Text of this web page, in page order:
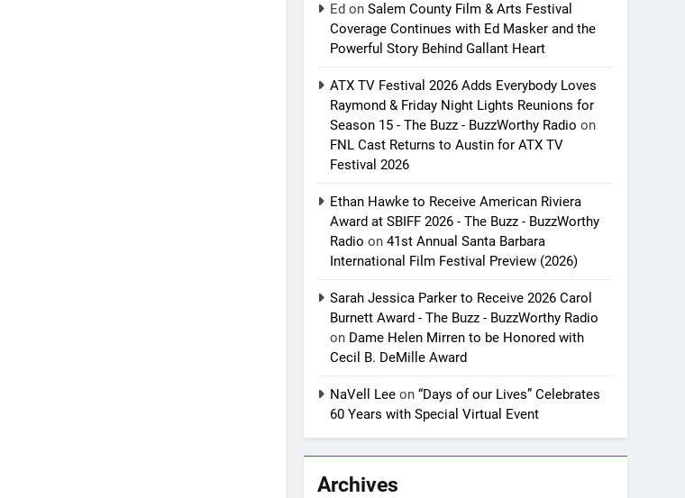
Ed onSalem County Film & Arts Festival
Coverage Continues with Ed Masker and the
Powerful Story Behind Gallant Heart
ATX TV Festival 2026 Adds Everybody Loves
Raymond & Friday Night Lights Reunions for
Season 15 - The Buzz - BuzzWorthy Radio on
FNL Cast Returns to Austin for ATX TV
Festival 2026
Ethan Hawke to Receive American Riviera
Award at SBIFF 2026 - The Buzz - BuzzWorthy
Radio on41st Annual Santa Barbara
International Film Festival Preview (2026)
Sarah Jessica Parker to Receive 2026 Carol
Burnett Award - The Buzz - BuzzWorthy Radio
on Dame Helen Mirren to be Honored with
Cecil B. DeMille Award
NaVell Lee on“Days of our Lives” Celebrates
60 Years with Special Virtual Event
Archives